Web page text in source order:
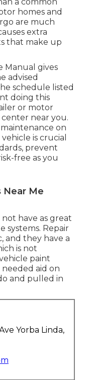
homes and
are much
extra
that make up
Manual gives
advised
schedule listed
doing this
or motor
center near you.
on
is crucial
prevent
free as you
Near Me
have as great
systems. Repair
and they have a
is not
paint
needed aid on
and pulled in
Yorba Linda,